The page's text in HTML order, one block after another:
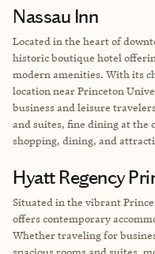
Nassau Inn
Located in the heart of
historic boutique hotel
modern amenities. With its
location near Princeton
business and leisure
and suites, fine dining at the
shopping, dining, and
Hyatt Regency
Situated in the vibrant
offers contemporary
Whether traveling for